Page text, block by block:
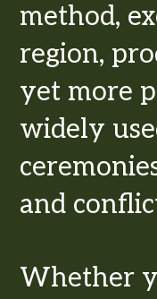
method,
region,
yet more
widely
and
Whether